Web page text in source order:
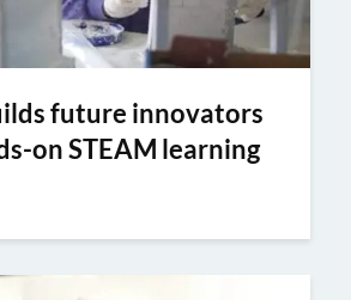
future innovators
on STEAM learning